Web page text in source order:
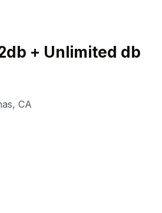
+ Unlimited db
,CA